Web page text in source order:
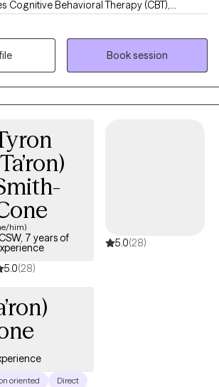
Cognitive Behavioral Therapy (CBT),
Therapy (DBT), Trauma-Focused CBT,
and Psychoeducation to help clients
coping skills, and foster lasting emotional
a supportive and collaborative space
empowered, and confident in
meaningful change.
Book session
him)
7 years of
5.0(28)
5.0(28)
oriented Direct